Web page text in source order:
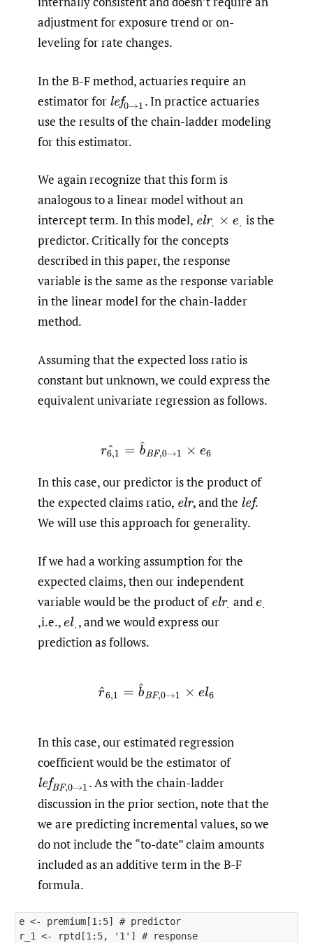
adjustment for exposure trend or on-
leveling for rate changes.
In the B-F method, actuaries require an
estimator for lef0 → 1.In practice actuaries
use the results of the chain-ladder modeling
for this estimator.
We again recognize that this form is
analogous to a linear model without an
intercept term. In this model, elr. e.
is the
predictor. Critically for the concepts
described in this paper, the response
variable is the same as the response variable
in the linear model for the chain-ladder
method.
Assuming that the expected loss ratio is
constant but unknown, we could express the
equivalent univariate regression as follows.
r6, ^= b^BF,0 → 1× e6
In this case, our predictor is the product of
the expected claims ratio, elr,and the lef.
We will use this approach for generality.
If we had a working assumption for the
expected claims, then our independent
variable would be the product of elr. ande
,i.e.,el. ,and we would express our
prediction as follows.
r^ 6 1= b^BF,0 → 1× el6
In this case, our estimated regression
coefficient would be the estimator of
lefBF,0 → 1.As with the chain-ladder
discussion in the prior section, note that the
we are predicting incremental values, so we
do not include the “to-date” claim amounts
included as an additive term in the B-F
formula.
e <- premium[1:5] # predictor
r_1 <- rptd[1:5, '1'] # response